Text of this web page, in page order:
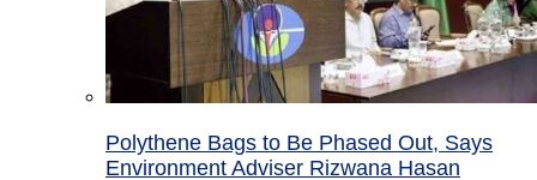
Polythene Bags to Be Phased Out, Says
Environment Adviser Rizwana Hasan